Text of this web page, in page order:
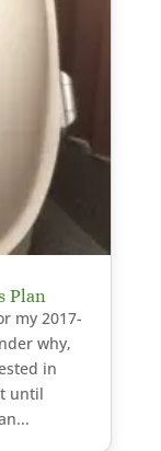
Plan
my 2017-
why,
in
until